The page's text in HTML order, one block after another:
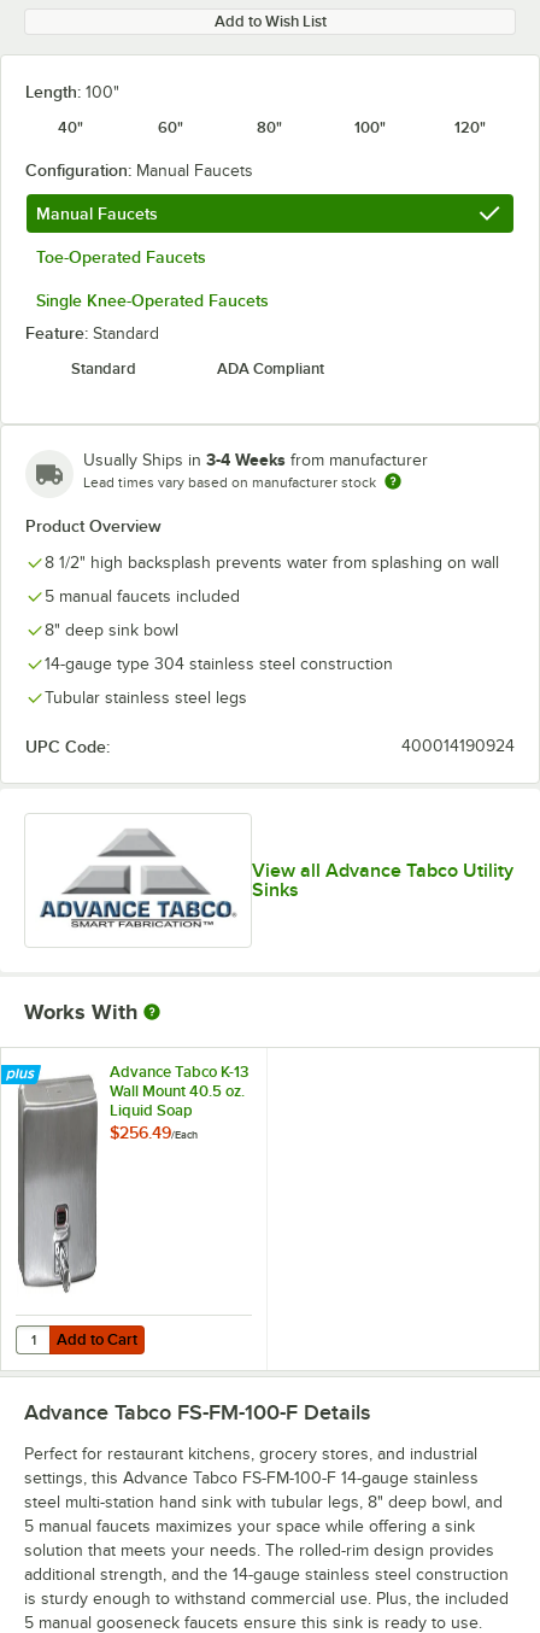
Add to Wish List
Length: 100"
40"
60" 80" 100" 120"
Configuration: Manual Faucets
Manual Faucets
Toe-Operated Faucets
Single Knee-Operated Faucets
Feature: Standard
Standard
ADA Compliant
Usually Ships in 3-4 Weeks from manufacturer
Lead times vary based on manufacturer stock
Product Overview
8 1/2" high backsplash prevents water from splashing on wall
5 manual faucets included
8" deep sink bowl
14-gauge type 304 stainless steel construction
Tubular stainless steel legs
UPC Code: 400014190924
View all Advance Tabco Utility
Sinks
Works With
Advance Tabco K-13
Wall Mount 40.5 oz.
Liquid Soap
Dispenser
$256.49/Each
Add to Cart
Quantity for Advance Tabco K-13 Wall Mount 40.5 oz. Liquid Soap
Add to Cart
Advance Tabco FS-FM-100-F Details
Perfect for restaurant kitchens, grocery stores, and industrial
settings, this Advance Tabco FS-FM-100-F 14-gauge stainless
steel multi-station hand sink with tubular legs, 8" deep bowl, and
5 manual faucets maximizes your space while offering a sink
solution that meets your needs. The rolled-rim design provides
additional strength, and the 14-gauge stainless steel construction
is sturdy enough to withstand commercial use. Plus, the included
5 manual gooseneck faucets ensure this sink is ready to use.